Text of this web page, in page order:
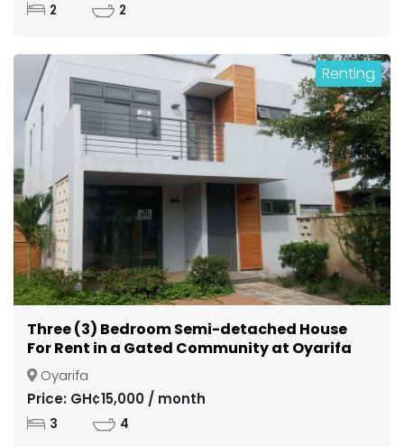
2 2
Renting
Three (3) Bedroom Semi-detached House
For Rent in a Gated Community at Oyarifa
Oyarifa
Price: GH¢15,000 / month
3 4